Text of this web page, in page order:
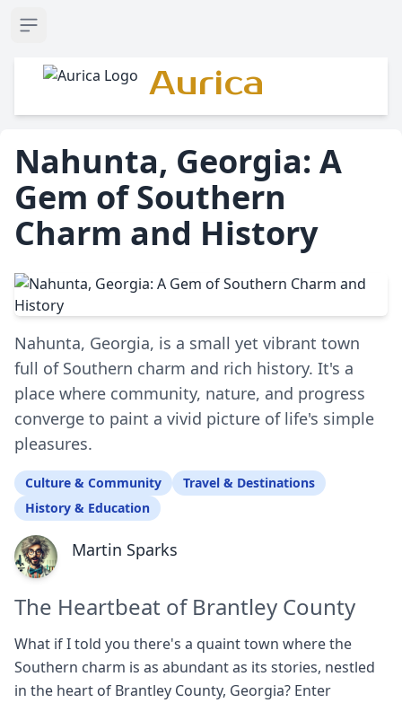
Open sidebar
Aurica
Nahunta, Georgia: A
Gem of Southern
Charm and History
Nahunta, Georgia, is a small yet vibrant town
full of Southern charm and rich history. It's a
place where community, nature, and progress
converge to paint a vivid picture of life's simple
pleasures.
Culture & Community
Travel & Destinations
History & Education
Martin Sparks
The Heartbeat of Brantley County
What if I told you there's a quaint town where the
Southern charm is as abundant as its stories, nestled
in the heart of Brantley County, Georgia? Enter